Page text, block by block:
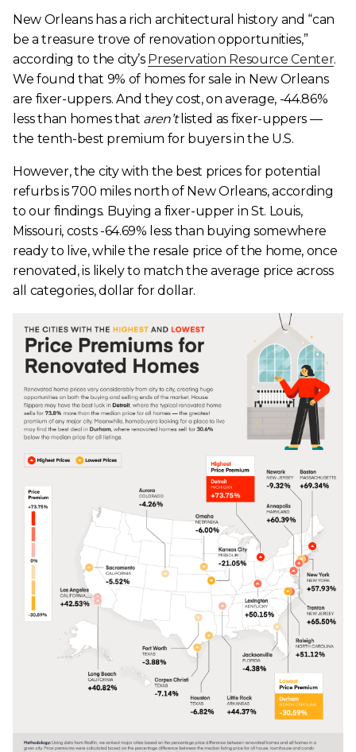
New Orleans has a rich architectural history and “can
be a treasure trove of renovation opportunities,”
according to the city’s Preservation Resource Center.
We found that 9% of homes for sale in New Orleans
are fixer-uppers. And they cost, on average, -44.86%
less than homes that aren’tlisted as fixer-uppers —
the tenth-best premium for buyers in the U.S.
However, the city with the best prices for potential
refurbs is 700 miles north of New Orleans, according
to our findings. Buying a fixer-upper in St. Louis,
Missouri, costs -64.69% less than buying somewhere
ready to live, while the resale price of the home, once
renovated, is likely to match the average price across
all categories, dollar for dollar.